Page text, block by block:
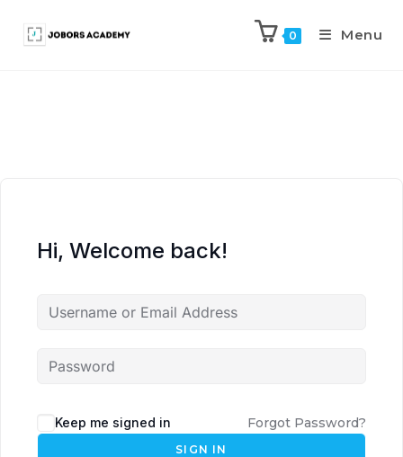
0 Menu
Hi, Welcome back!
Keep me signed in Forgot Password?
SIGN IN